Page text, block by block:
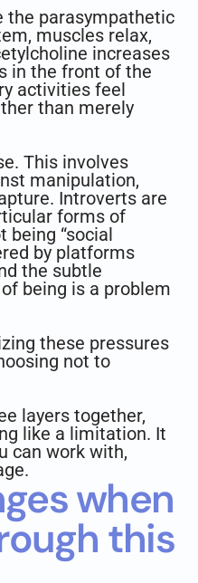
the parasympathetic
muscles relax,
increases
in the front of the
activities feel
than merely
This involves
manipulation,
Introverts are
forms of
being “social
by platforms
the subtle
being is a problem
these pressures
not to
layers together,
like a limitation. It
can work with,
when
this